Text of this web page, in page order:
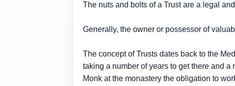
The nuts and bolts of a Trust are a legal
Generally, the owner or possessor of
The concept of Trusts dates back to the
taking a number of years to get there and
Monk at the monastery the obligation to